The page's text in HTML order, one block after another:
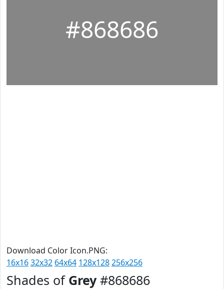
#868686
Download Color Icon.PNG:
16x1632x32 64x64 128x128256x256
Shades of Grey#868686